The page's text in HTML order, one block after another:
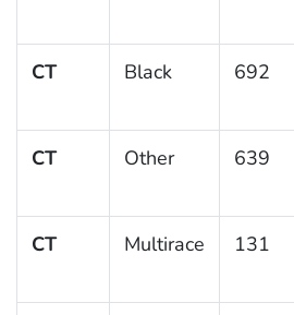
CT Black 692
CT Other 639
CT Multirace 131